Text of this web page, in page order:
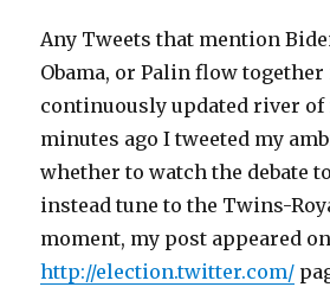
Any Tweets that mention
Obama, or Palin flow together
continuously updated river of
minutes ago I tweeted my
whether to watch the debate
instead tune to the Twins-
moment, my post appeared
http://election.twitter.com/